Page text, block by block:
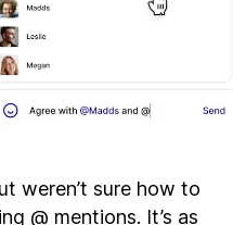
weren’t sure how to
@ mentions. It’s as